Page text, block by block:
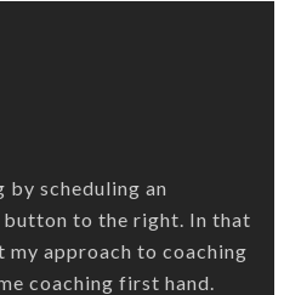
by scheduling an
to the right. In that
approach to coaching
coaching first hand.